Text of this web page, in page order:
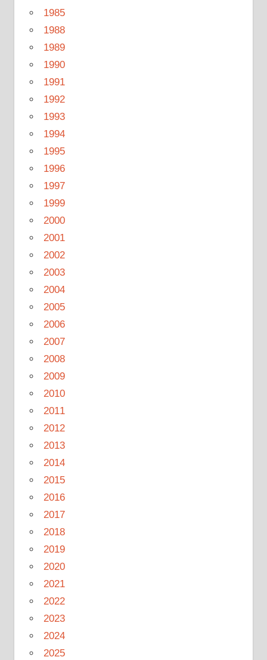
1985
1988
1989
1990
1991
1992
1993
1994
1995
1996
1997
1999
2000
2001
2002
2003
2004
2005
2006
2007
2008
2009
2010
2011
2012
2013
2014
2015
2016
2017
2018
2019
2020
2021
2022
2023
2024
2025